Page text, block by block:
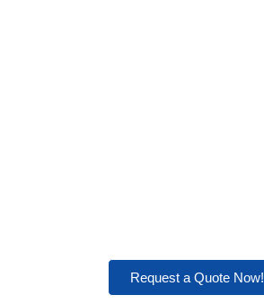
Request a Quote Now!